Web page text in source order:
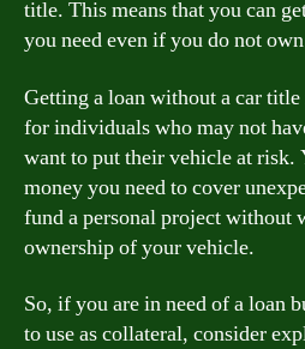
title. This means that you can
you need even if you do not
Getting a loan without a car
for individuals who may not
want to put their vehicle at risk.
money you need to cover
fund a personal project without
ownership of your vehicle.
So, if you are in need of a loan
to use as collateral, consider